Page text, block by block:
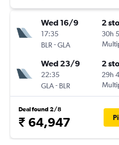
Wed 16/9
17:35
BLR -GLA
2
30h
Wed 23/9
22:35
GLA- BLR
2
29h
Deal found 2/8
₹ 64,947